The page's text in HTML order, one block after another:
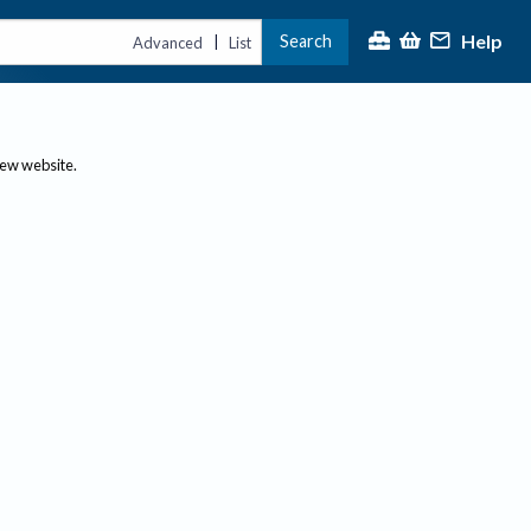
Advanced | List Search Help
website.